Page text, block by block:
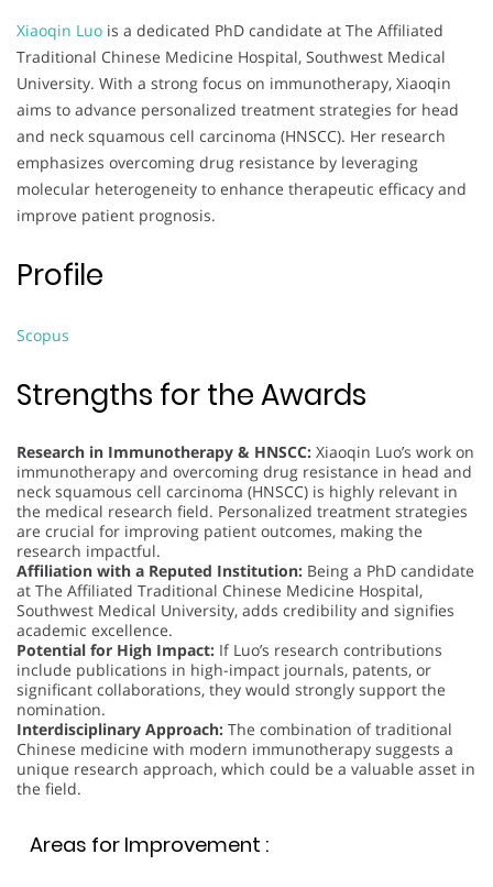
Xiaoqin Luo is a dedicated PhD candidate at The Affiliated
Traditional Chinese Medicine Hospital, Southwest Medical
University. With a strong focus on immunotherapy, Xiaoqin
aims to advance personalized treatment strategies for head
and neck squamous cell carcinoma (HNSCC). Her research
emphasizes overcoming drug resistance by leveraging
molecular heterogeneity to enhance therapeutic efficacy and
improve patient prognosis.
Profile
Scopus
Strengths for the Awards
Research in Immunotherapy & HNSCC: Xiaoqin Luo’s work on
immunotherapy and overcoming drug resistance in head and
neck squamous cell carcinoma (HNSCC) is highly relevant in
the medical research field. Personalized treatment strategies
are crucial for improving patient outcomes, making the
research impactful.
Affiliation with a Reputed Institution: Being a PhD candidate
at The Affiliated Traditional Chinese Medicine Hospital,
Southwest Medical University, adds credibility and signifies
academic excellence.
Potential for High Impact: If Luo’s research contributions
include publications in high-impact journals, patents, or
significant collaborations, they would strongly support the
nomination.
Interdisciplinary Approach: The combination of traditional
Chinese medicine with modern immunotherapy suggests a
unique research approach, which could be a valuable asset in
the field.
Areas for Improvement :